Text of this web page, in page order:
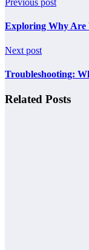
Previous post
Exploring Why Are
Next post
Troubleshooting:
Related Posts